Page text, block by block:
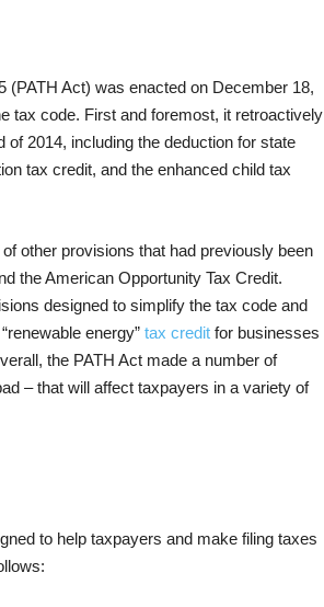
(PATH Act) was enacted on December 18,
tax code. First and foremost, it retroactively
2014, including the deduction for state
tax credit, and the enhanced child tax
other provisions that had previously been
the American Opportunity Tax Credit.
designed to simplify the tax code and
energy” tax creditfor businesses
the PATH Act made a number of
– that will affect taxpayers in a variety of
to help taxpayers and make filing taxes